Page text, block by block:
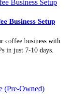
Business Setup
coffee business with
in just 7-10 days.